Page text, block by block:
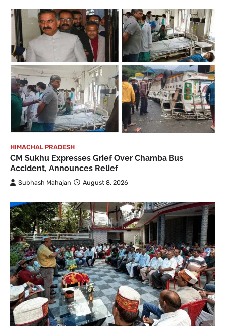
HIMACHAL PRADESH
CM Sukhu Expresses Grief Over Chamba Bus
Accident, Announces Relief
Subhash Mahajan August 8, 2026